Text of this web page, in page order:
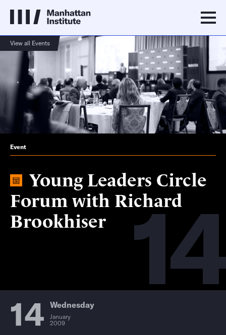
View all Events
14
Event
Young Leaders Circle
Forum with Richard
Brookhiser
14 Wednesday
January
2009